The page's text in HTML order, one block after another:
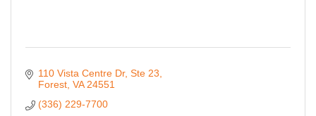
110 Vista Centre Dr Ste 23
Forest VA 24551
(336) 229-7700